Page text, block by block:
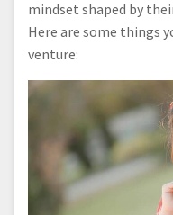
mindset shaped by
Here are some things
venture: